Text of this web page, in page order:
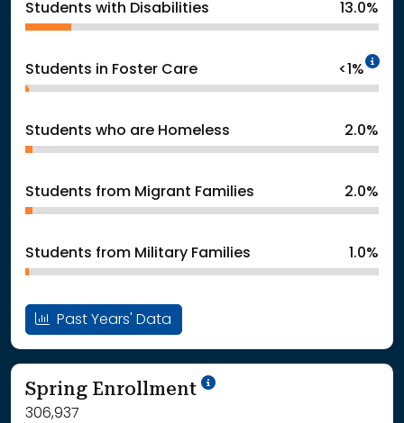
Students with Disabilities 13.0%
Students in Foster Care <1%
Students who are Homeless 2.0%
Students from Migrant Families 2.0%
Students from Military Families 1.0%
Past Years' Data
Spring Enrollment School Year '24-'25
306,937